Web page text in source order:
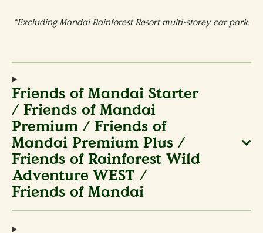
*Excluding Mandai Rainforest Resort multi-storey car park.
Friends of Mandai Starter
/ Friends of Mandai
Premium / Friends of
Mandai Premium Plus /
Friends of Rainforest Wild
Adventure WEST /
Friends of Mandai